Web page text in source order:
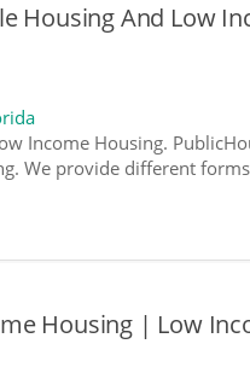
Housing And Low
Income Housing.
We provide different
Housing | Low